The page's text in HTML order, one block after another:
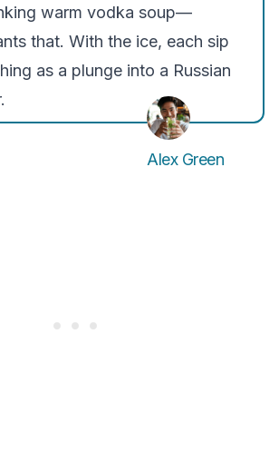
warm vodka soup—
that. With the ice, each sip
as a plunge into a Russian
Alex Green